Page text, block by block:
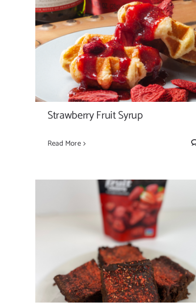
Strawberry Fruit Syrup
Strawberry Fruit Syrup
Read More
Strawberry Brownies